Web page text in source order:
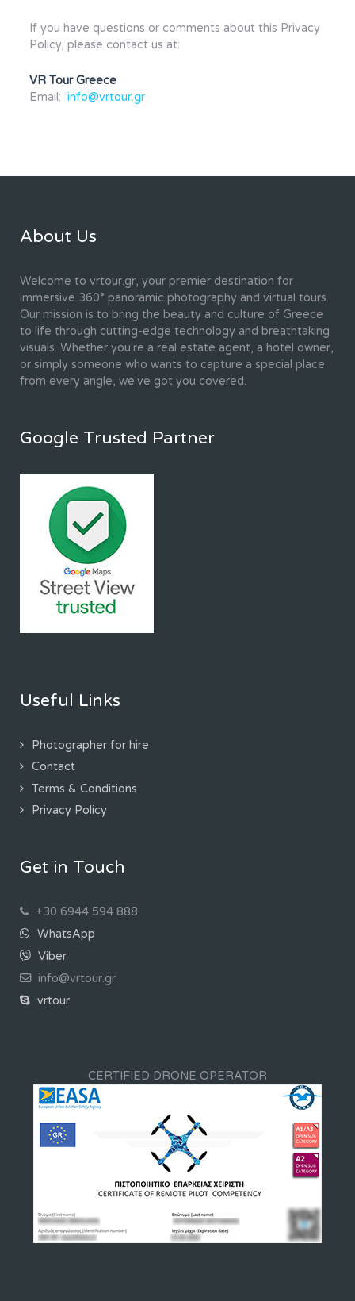
If you have questions or comments about this Privacy
Policy, please contact us at:
VR Tour Greece
Email: info@vrtour.gr
About Us
Welcome to vrtour.gr, your premier destination for
immersive 360° panoramic photography and virtual tours.
Our mission is to bring the beauty and culture of Greece
to life through cutting-edge technology and breathtaking
visuals. Whether you're a real estate agent, a hotel owner,
or simply someone who wants to capture a special place
from every angle, we've got you covered.
Google Trusted Partner
Useful Links
Photographer for hire
Contact
Terms & Conditions
Privacy Policy
Get in Touch
+30 6944 594 888
WhatsApp
Viber
info@vrtour.gr
vrtour
CERTIFIED DRONE OPERATOR